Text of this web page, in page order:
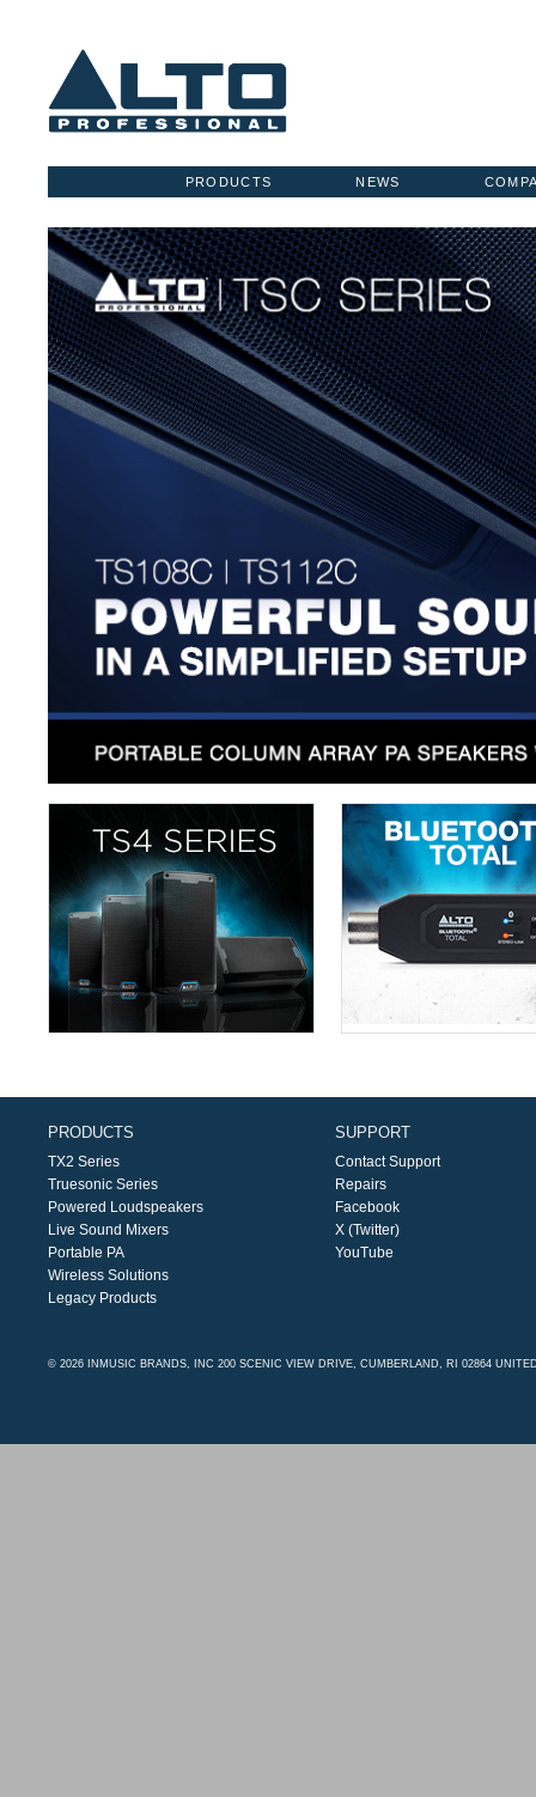
NEWS
PRODUCTS
PRODUCTS
TX2 Series
Truesonic Series
Powered Loudspeakers
Live Sound Mixers
Portable PA
Wireless Solutions
Legacy Products
SUPPORT
Contact Support
Repairs
Facebook
X (Twitter)
YouTube
© 2026 INMUSIC BRANDS, INC 200 SCENIC VIEW DRIVE, CUMBERLAND, RI 02864